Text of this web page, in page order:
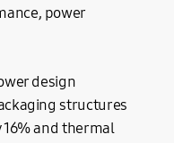
power
design
structures
and thermal